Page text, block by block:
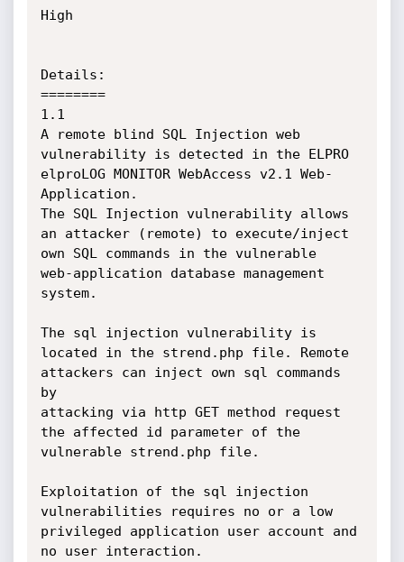
High
Details:
========
1.1
A remote blind SQL Injection web
vulnerability is detected in the ELPRO
elproLOG MONITOR WebAccess v2.1 Web-
Application.
The SQL Injection vulnerability allows
an attacker (remote) to execute/inject
own SQL commands in the vulnerable
web-application database management
system.
The sql injection vulnerability is
located in the strend.php file. Remote
attackers can inject own sql commands
by
attacking via http GET method request
the affected id parameter of the
vulnerable strend.php file.
Exploitation of the sql injection
vulnerabilities requires no or a low
privileged application user account and
no user interaction.